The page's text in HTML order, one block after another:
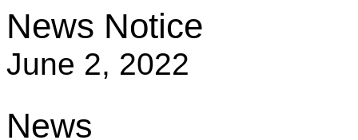
News Notice
June 2, 2022
News